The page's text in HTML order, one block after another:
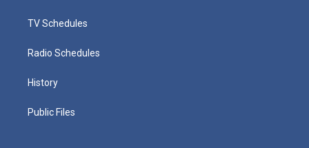
TV Schedules
Radio Schedules
History
Public Files